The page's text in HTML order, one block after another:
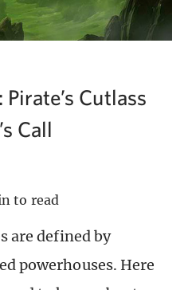
Cutlass
Call
to read
are defined by
powerhouses. Here